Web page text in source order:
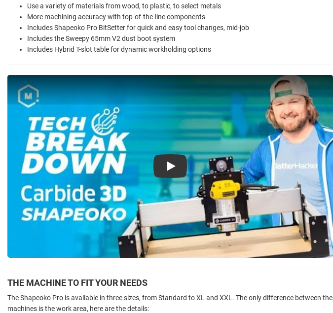
Use a variety of materials from wood, to plastic, to select metals
More machining accuracy with top-of-the-line components
Includes Shapeoko Pro BitSetter for quick and easy tool changes, mid-job
Includes the Sweepy 65mm V2 dust boot system
Includes Hybrid T-slot table for dynamic workholding options
Play
THE MACHINE TO FIT YOUR NEEDS
The Shapeoko Pro is available in three sizes, from Standard to XL and XXL. The only difference between the
machines is the work area, here are the details: